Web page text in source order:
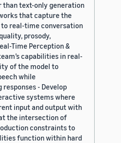
text-only generation
that capture the
real-time conversation
prosody,
Time Perception &
capabilities in real-
of the model to
while
- Develop
systems where
input and output with
the intersection of
constraints to
function within hard